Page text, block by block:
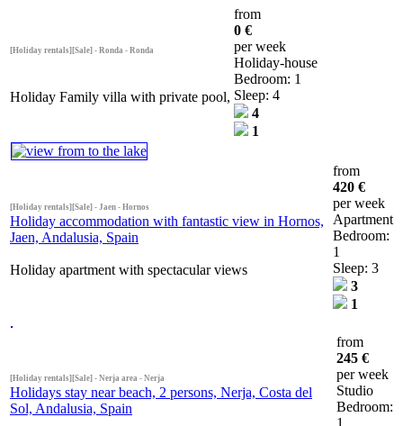
[Holiday rentals][Sale] - Ronda - Ronda
Holiday Family villa with private pool,
from
0 €
per week
Holiday-house
Bedroom: 1
Sleep: 4
4
1
[Holiday rentals][Sale] - Jaen - Hornos
Holiday accommodation with fantastic view in Hornos,
Jaen, Andalusia, Spain
Holiday apartment with spectacular views
from
420 €
per week
Apartment
Bedroom:
1
Sleep: 3
3
1
[Holiday rentals][Sale] - Nerja area - Nerja
Holidays stay near beach, 2 persons, Nerja, Costa del
Sol, Andalusia, Spain
from
245 €
per week
Studio
Bedroom:
1